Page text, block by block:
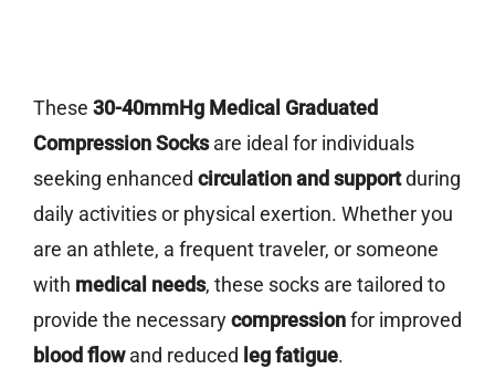
These 30-40mmHg Medical Graduated
Compression Socksare ideal for individuals
seeking enhanced circulation and supportduring
daily activities or physical exertion. Whether you
are an athlete, a frequent traveler, or someone
with medical needs, these socks are tailored to
provide the necessarycompressionfor improved
blood flowand reduced leg fatigue.